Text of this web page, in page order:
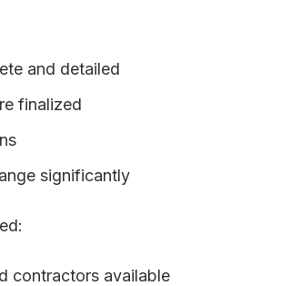
and detailed
finalized
significantly
contractors available